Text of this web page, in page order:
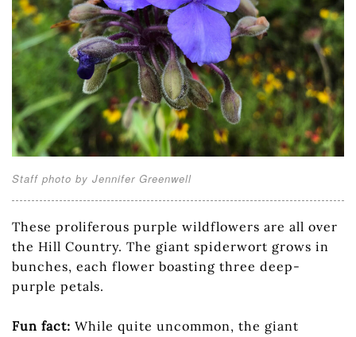
Staff photo by Jennifer Greenwell
These proliferous purple wildflowers are all over
the Hill Country. The giant spiderwort grows in
bunches, each flower boasting three deep-
purple petals.
Fun fact: While quite uncommon, the giant